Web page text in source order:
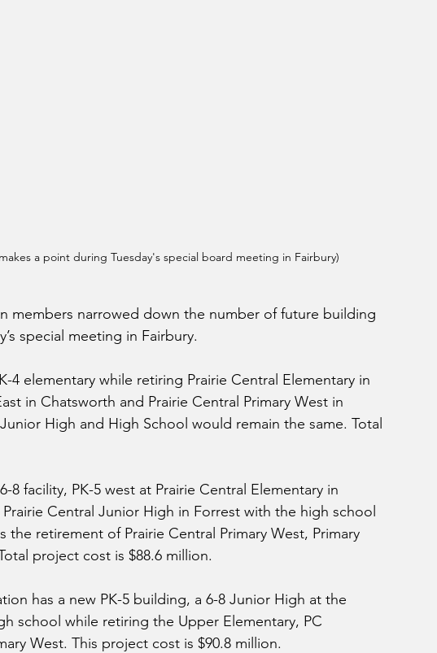
a point during Tuesday's special board meeting in Fairbury)
members narrowed down the number of future building
special meeting in Fairbury.
4 elementary while retiring Prairie Central Elementary in
in Chatsworth and Prairie Central Primary West in
High and High School would remain the same. Total
facility, PK-5 west at Prairie Central Elementary in
Central Junior High in Forrest with the high school
the retirement of Prairie Central Primary West, Primary
project cost is $88.6 million.
has a new PK-5 building, a 6-8 Junior High at the
school while retiring the Upper Elementary, PC
West. This project cost is $90.8 million.